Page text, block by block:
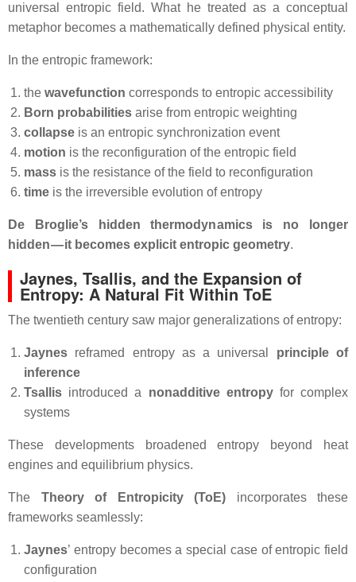
universal entropic field. What he treated as a conceptual
metaphor becomes a mathematically defined physical entity.
In the entropic framework:
the wavefunction corresponds to entropic accessibility
Born probabilities arise from entropic weighting
collapse is an entropic synchronization event
motion is the reconfiguration of the entropic field
mass is the resistance of the field to reconfiguration
time is the irreversible evolution of entropy
De Broglie’s hidden thermodynamics is no longer
hidden — it becomes explicit entropic geometry.
Jaynes, Tsallis, and the Expansion of
Entropy: A Natural Fit Within ToE
The twentieth century saw major generalizations of entropy:
Jaynes reframed entropy as a universal principle of
inference
Tsallis introduced a nonadditive entropyfor complex
systems
These developments broadened entropy beyond heat
engines and equilibrium physics.
The Theory of Entropicity (ToE) incorporates these
frameworks seamlessly:
Jaynes’ entropy becomes a special case of entropic field
configuration